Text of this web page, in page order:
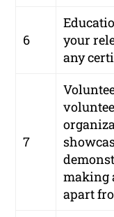
6
your
any
7
making
apart